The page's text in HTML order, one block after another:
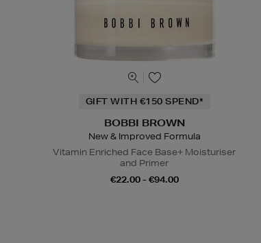
GIFT WITH €150 SPEND*
BOBBI BROWN
New & Improved Formula
Vitamin Enriched Face Base+ Moisturiser
and Primer
€22.00 - €94.00